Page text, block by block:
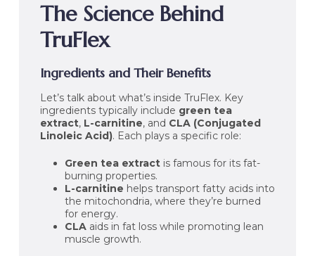
The Science Behind
TruFlex
Ingredients and Their Benefits
Let’s talk about what’s inside TruFlex. Key
ingredients typically include green tea
extract, L-carnitine, and CLA (Conjugated
Linoleic Acid). Each plays a specific role:
Green tea extractis famous for its fat-
burning properties.
L-carnitine helps transport fatty acids into
the mitochondria, where they’re burned
for energy.
CLAaids in fat loss while promoting lean
muscle growth.